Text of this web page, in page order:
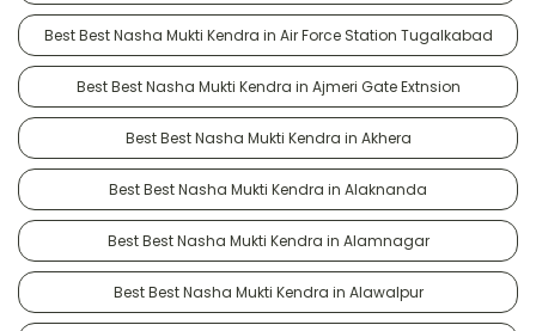
Best Best Nasha Mukti Kendra in Air Force Station Tugalkabad
Best Best Nasha Mukti Kendra in Ajmeri Gate Extnsion
Best Best Nasha Mukti Kendra in Akhera
Best Best Nasha Mukti Kendra in Alaknanda
Best Best Nasha Mukti Kendra in Alamnagar
Best Best Nasha Mukti Kendra in Alawalpur